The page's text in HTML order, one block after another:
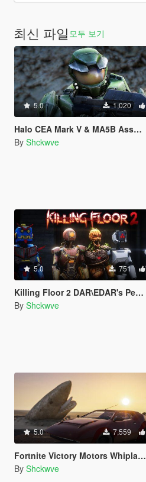
최신 파일 모두 보기
5.0 1,020
Halo CEA Mark V & MA5B Assault Rifle Pack [Addon Ped, Weapon, Animated]
By Shckwve
5.0 751
Killing Floor 2 DAR\EDAR's Ped Pack [Add-on Ped]
By Shckwve
5.0 7,559
Fortnite Victory Motors Whiplash [Add-On]
By Shckwve